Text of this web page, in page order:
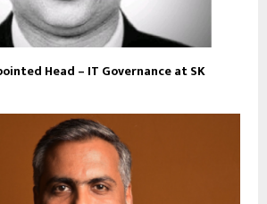
Head – IT Governance at SK